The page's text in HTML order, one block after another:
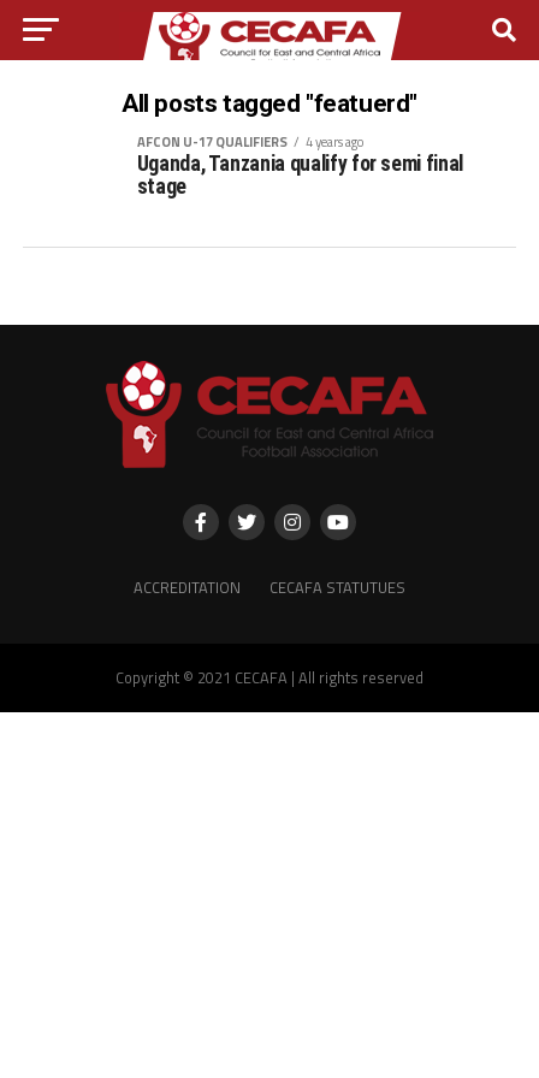
All posts tagged "featuerd"
AFCON U-17 QUALIFIERS 4 years ago
Uganda, Tanzania qualify for semi final
stage
ACCREDITATION CECAFA STATUTUES
Copyright © 2021 CECAFA | All rights reserved